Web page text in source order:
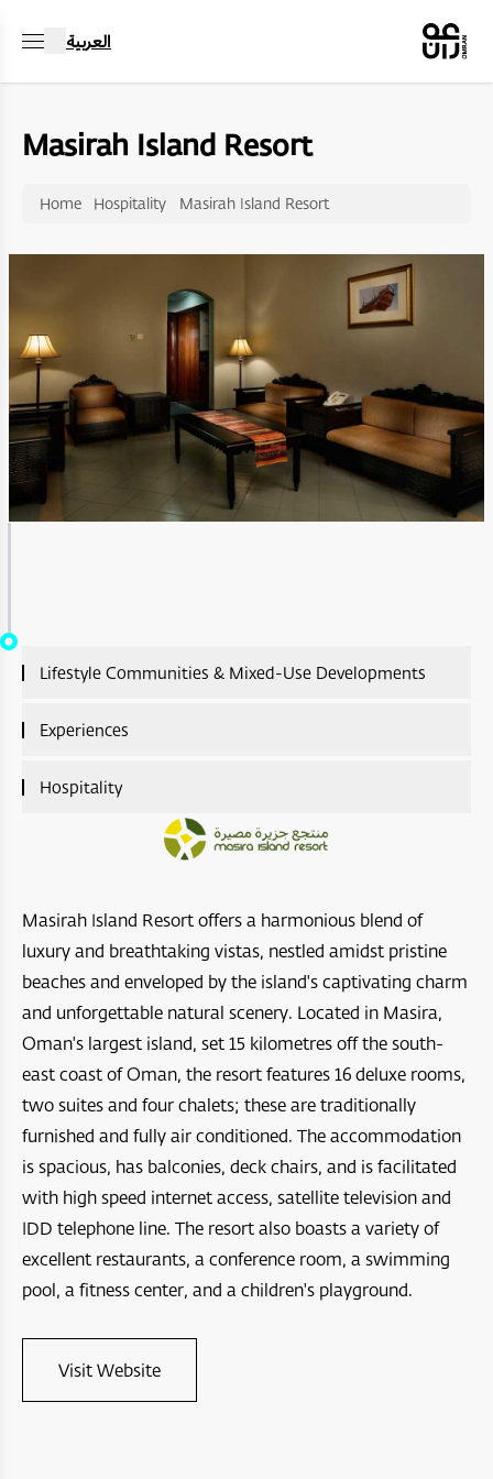
العربية
Masirah Island Resort
Home Hospitality Masirah Island Resort
Lifestyle Communities & Mixed-Use Developments
Lifestyle Communities & Mixed-Use Developments
A’Sharq : Entertainment
Diar Ras Al Hadd
Madinat Al Irfan
Aida
Jebel Sifah
Hawana Salalah
Port Sultan Qaboos Waterfront
Muscat Bay
The Sustainable City - Yiti
Al Mouj Muscat
Experiences
Experiences Overview
Ras Al Shajar Nature Reserve
Wadi Al Shab
Bar Al Hikman
Arabian Oryx Sanctuary
Ras Al Hadd
Jebal Samhan Nature Reserve
Nizwa Fort
Majlis Al Jinn Cave
Wetlands Reserve
Oman Adventures Centre
Hospitality
Hospitality Overview
Salalah Premium Villas
Four Seasons Resort and Private Residences Muscat
Dibba Beach Resort
Masirah Island Resort
Santani Jabel shams
Barceló Mussanah Resort
Crowne Plaza Muscat OCEC
Crowne Plaza Resort Salalah
W Muscat
Masirah Island Resort offers a harmonious blend of
luxury and breathtaking vistas, nestled amidst pristine
beaches and enveloped by the island's captivating charm
and unforgettable natural scenery. Located in Masira,
Oman's largest island, set 15 kilometres off the south-
east coast of Oman, the resort features 16 deluxe rooms,
two suites and four chalets; these are traditionally
furnished and fully air conditioned. The accommodation
is spacious, has balconies, deck chairs, and is facilitated
with high speed internet access, satellite television and
IDD telephone line. The resort also boasts a variety of
excellent restaurants, a conference room, a swimming
pool, a fitness center, and a children's playground.
Visit Website